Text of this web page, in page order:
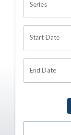
Series
Start Date
End Date